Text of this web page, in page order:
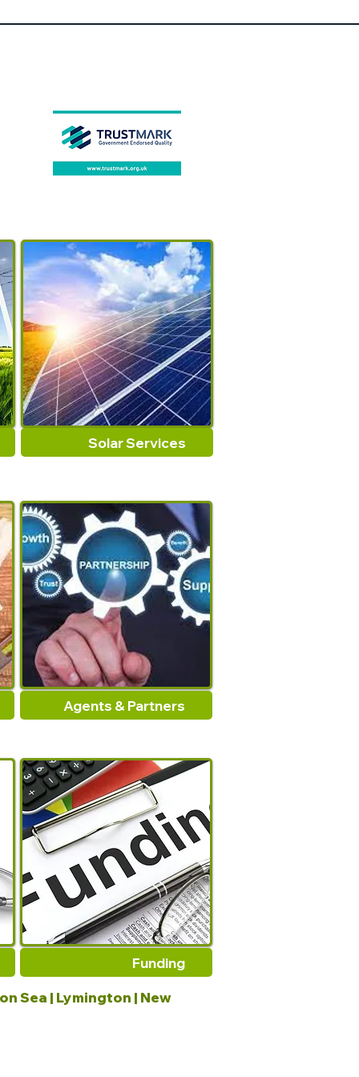
lamp
Certification:
CCC,ce,CQC,EMC,FCC,GS,L
Body Material:Stainless
Steel
Base Type:Wedge
Solar Services
Agents & Partners
Funding
Sea | Lymington | New